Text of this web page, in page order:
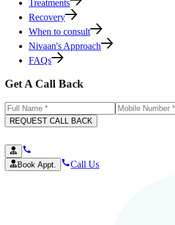
Treatments
Recovery
When to consult
Nivaan's Approach
FAQs
Get A Call Back
REQUEST CALL BACK
Book Appt. Call Us